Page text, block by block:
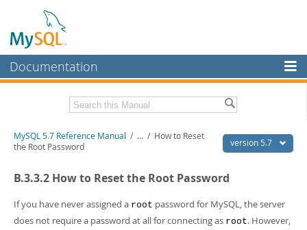
Documentation
MySQL Enterprise
Workbench
Connectors
Related Documentation
PDF (US Ltr)- 35.0Mb
version 5.7
MySQL 5.7 Reference Manual / ... / How to Reset
the Root Password
B.3.3.2 How to Reset the Root Password
If you have never assigned a root password for MySQL, the server
does not require a password at all for connecting as root. However,